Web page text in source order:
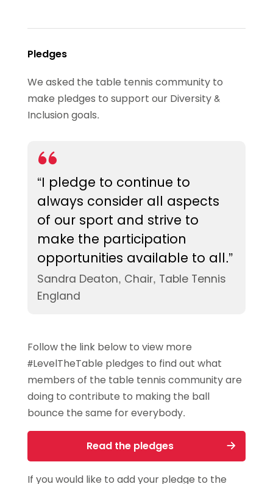
Pledges
We asked the table tennis community to
make pledges to support our Diversity &
Inclusion goals.
“I pledge to continue to
always consider all aspects
of our sport and strive to
make the participation
opportunities available to all.”
Sandra Deaton, Chair, Table Tennis
England
Follow the link below to view more
#LevelTheTable pledges to find out what
members of the table tennis community are
doing to contribute to making the ball
bounce the same for everybody.
Read the pledges
If you would like to add your pledge to the